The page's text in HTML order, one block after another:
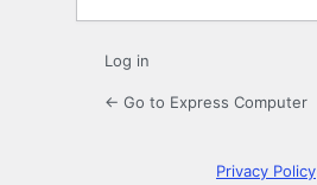
Log in
← Go to Express Computer
Privacy Policy